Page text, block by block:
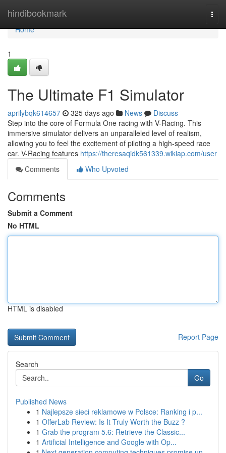
hindibookmark
Home
Home
1
The Ultimate F1 Simulator
aprilybqk614657 325 days ago News
Discuss
Step into the core of Formula One racing with V-Racing. This
immersive simulator delivers an unparalleled level of realism,
allowing you to feel the excitement of piloting a high-speed race
car. V-Racing features https://theresaqidk561339.wikiap.com/user
Comments
Who Upvoted
Comments
Submit a Comment
No HTML
HTML is disabled
Report Page
Search
Go
Published News
1 Najlepsze sieci reklamowe w Polsce: Ranking i p...
1 OfferLab Review: Is It Truly Worth the Buzz ?
1 Grab the program 5.6: Retrieve the Classic...
1 Artificial Intelligence and Google with Op...